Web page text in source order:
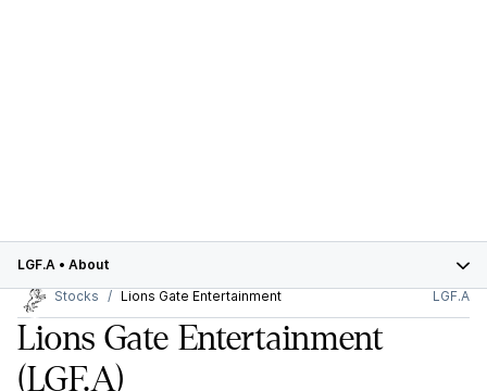
LGF.A • About
Stocks
Lions Gate Entertainment LGF.A
Lions Gate Entertainment
(LGF.A)